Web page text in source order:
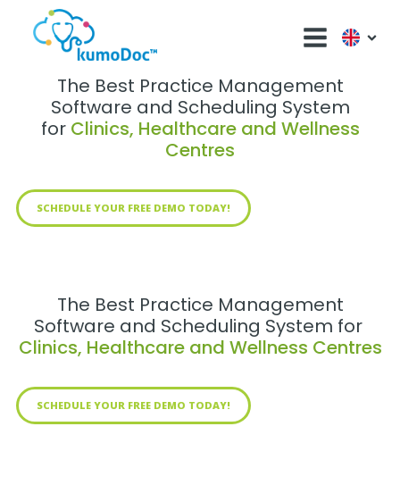
The Best Practice Management
Software and Scheduling System
for Clinics, Healthcare and Wellness
Centres
SCHEDULE YOUR FREE DEMO TODAY!
The Best Practice Management
Software and Scheduling System for
Clinics, Healthcare and Wellness Centres
SCHEDULE YOUR FREE DEMO TODAY!